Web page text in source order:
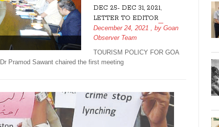
DEC 25- DEC 31, 2021,
LETTER TO EDITOR
December 24, 2021 , by Goan
Observer Team
TOURISM POLICY FOR GOA
Pramod Sawant chaired the first meeting